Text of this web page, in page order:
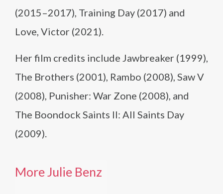
(2015–2017), Training Day (2017) and
Love, Victor (2021).
Her film credits include Jawbreaker (1999),
The Brothers (2001), Rambo (2008), Saw V
(2008), Punisher: War Zone (2008), and
The Boondock Saints II: All Saints Day
(2009).
More Julie Benz